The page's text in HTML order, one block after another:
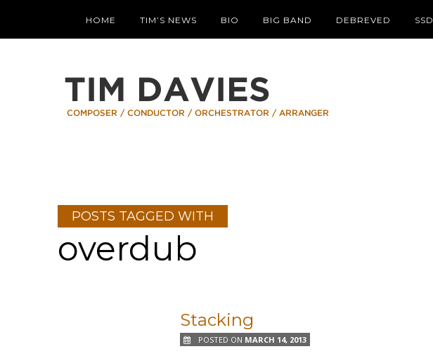
HOME TIM’S NEWS BIO BIG BAND DEBREVED SSD
POSTS TAGGED WITH
overdub
Stacking
POSTED ON MARCH 14, 2013